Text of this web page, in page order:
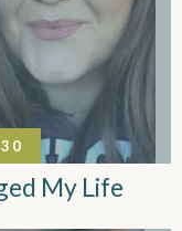
My Life